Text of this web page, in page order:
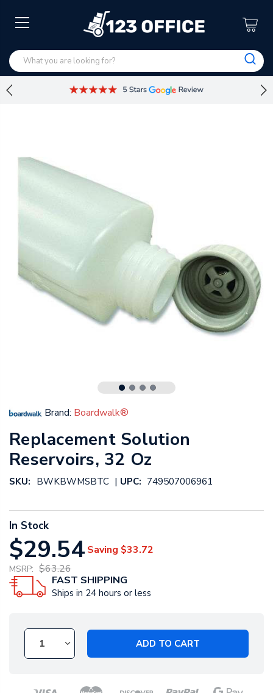
Brand: Boardwalk®
Replacement Solution
Reservoirs, 32 Oz
SKU: BWKBWMSBTC | UPC: 749507006961
In Stock
$29.54 Saving $33.72
MSRP: $63.26
FAST SHIPPING
Ships in 24 hours or less
ADD TO CART